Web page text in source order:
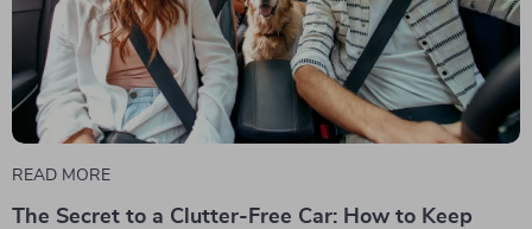
READ MORE
The Secret to a Clutter-Free Car: How to Keep